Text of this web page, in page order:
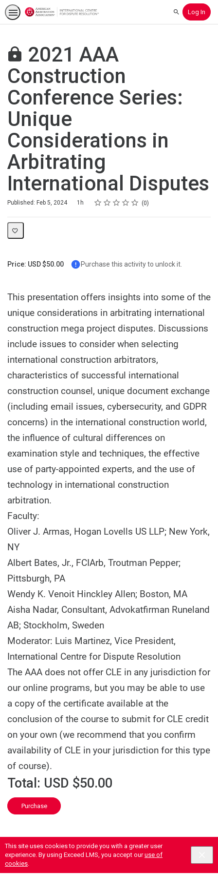
This site uses cookies to provide you with a greater user
experience. By using Exceed LMS, you accept ouruse of
cookies.
SearchLog In
2021 AAA
Construction
Conference Series:
Unique
Considerations in
Arbitrating
International Disputes
Published: Feb 5, 2024
Duration 1h Rating
1 star
2 stars
3 stars
4 stars
5 stars
Average rating: 0 0
No reviews
Price: USD $50.00 Purchase this activity to unlock it.
This presentation offers insights into some of the
unique considerations in arbitrating international
construction mega project disputes. Discussions
include issues to consider when selecting
international construction arbitrators,
characteristics of successful international
construction counsel, unique document exchange
(including email issues, cybersecurity, and GDPR
concerns) in the international construction world,
the influence of cultural differences on
examination style and techniques, the effective
use of party-appointed experts, and the use of
technology in international construction
arbitration.
Faculty:
Oliver J. Armas, Hogan Lovells US LLP; New York,
NY
Albert Bates, Jr., FCIArb, Troutman Pepper;
Pittsburgh, PA
Wendy K. Venoit Hinckley Allen; Boston, MA
Aisha Nadar, Consultant, Advokatfirman Runeland
AB; Stockholm, Sweden
Moderator: Luis Martinez, Vice President,
International Centre for Dispute Resolution
The AAA does not offer CLE in any jurisdiction for
our online programs, but you may be able to use
a copy of the certificate available at the
conclusion of the course to submit for CLE credit
on your own (we recommend that you confirm
availability of CLE in your jurisdiction for this type
of course).
Total: USD $50.00
Purchase